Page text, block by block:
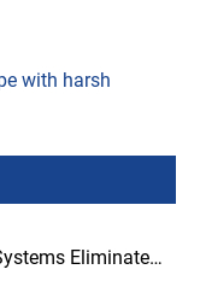
with harsh
Eliminate